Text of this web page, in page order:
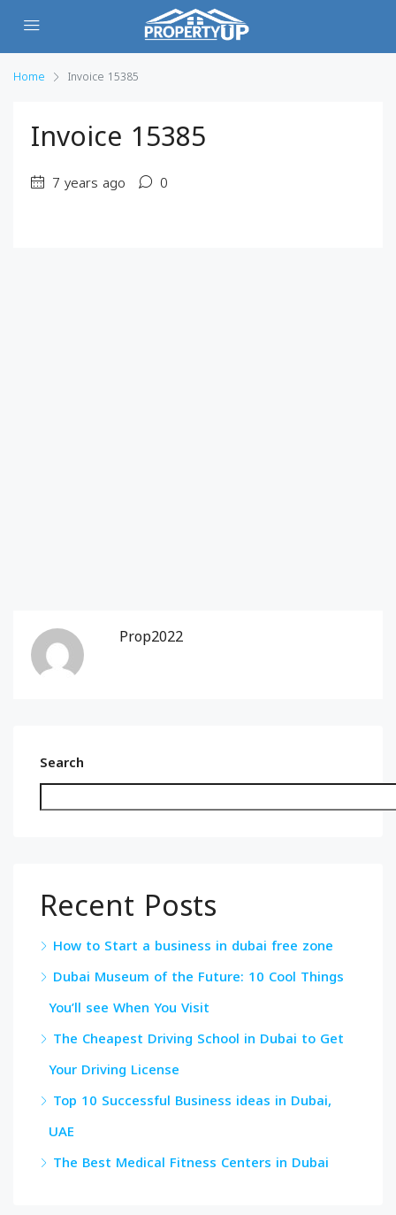
Home Invoice 15385
Invoice 15385
7 years ago 0
Prop2022
Search
Recent Posts
How to Start a business in dubai free zone
Dubai Museum of the Future: 10 Cool Things
You’ll see When You Visit
The Cheapest Driving School in Dubai to Get
Your Driving License
Top 10 Successful Business ideas in Dubai,
UAE
The Best Medical Fitness Centers in Dubai